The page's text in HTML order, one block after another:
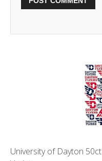
University of Dayton